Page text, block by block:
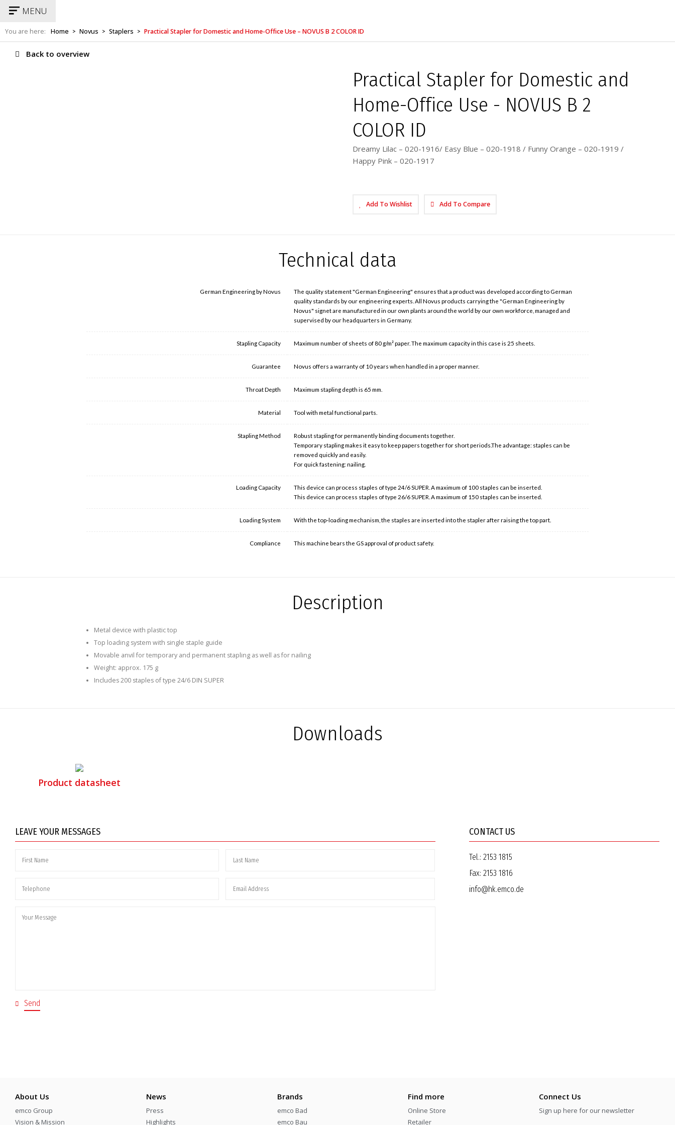
MENU
You are here: Home > Novus > Staplers > Practical Stapler for Domestic and Home-Office Use – NOVUS B 2 COLOR ID
Back to overview
Practical Stapler for Domestic and
Home-Office Use - NOVUS B 2
COLOR ID
Dreamy Lilac – 020-1916/ Easy Blue – 020-1918 / Funny Orange – 020-1919 /
Happy Pink – 020-1917
Add To Wishlist Add To Compare
Technical data
German Engineering by Novus
The quality statement "German Engineering" ensures that a product was developed according to German
quality standards by our engineering experts. All Novus products carrying the "German Engineering by
Novus" signet are manufactured in our own plants around the world by our own workforce, managed and
supervised by our headquarters in Germany.
Stapling Capacity Maximum number of sheets of 80 g/m² paper. The maximum capacity in this case is 25 sheets.
Guarantee Novus offers a warranty of 10 years when handled in a proper manner.
Throat Depth Maximum stapling depth is 65 mm.
Material Tool with metal functional parts.
Stapling Method
Robust stapling for permanently binding documents together.
Temporary stapling makes it easy to keep papers together for short periods.The advantage: staples can be
removed quickly and easily.
For quick fastening: nailing.
Loading Capacity
This device can process staples of type 24/6 SUPER. A maximum of 100 staples can be inserted.
This device can process staples of type 26/6 SUPER. A maximum of 150 staples can be inserted.
Loading System With the top-loading mechanism, the staples are inserted into the stapler after raising the top part.
Compliance This machine bears the GS approval of product safety.
Description
Metal device with plastic top
Top loading system with single staple guide
Movable anvil for temporary and permanent stapling as well as for nailing
Weight: approx. 175 g
Includes 200 staples of type 24/6 DIN SUPER
Downloads
Product datasheet
LEAVE YOUR MESSAGES CONTACT US
Tel.: 2153 1815
Fax: 2153 1816
info@hk.emco.de
About Us
emco Group
Vision & Mission
News
Press
Highlights
Brands
emco Bad
emco Bau
Find more
Online Store
Retailer
Connect Us
Sign up here for our newsletter